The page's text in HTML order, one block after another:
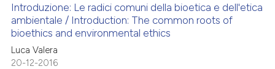
how this article has been
at scite.ai
shows how a scientific paper
Citing Publications
Supporting
Introduzione: Le radici comuni della bioetica e dell'etica
ambientale / Introduction: The common roots of
bioethics and environmental ethics
Luca Valera
20-12-2016